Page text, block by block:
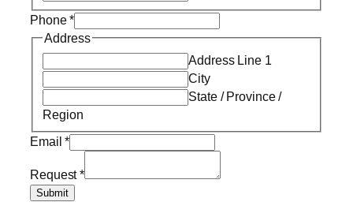
Phone*
Address
Address Line 1
City
State / Province /
Region
Email*
Request*
Submit